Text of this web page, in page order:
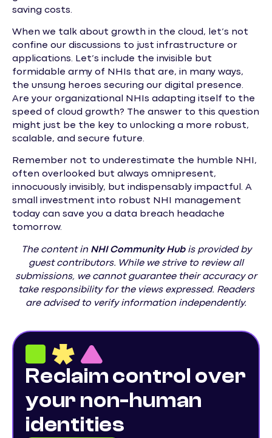
saving costs.
When we talk about growth in the cloud, let’s not
confine our discussions to just infrastructure or
applications. Let’s include the invisible but
formidable army of NHIs that are, in many ways,
the unsung heroes securing our digital presence.
Are your organizational NHIs adapting itself to the
speed of cloud growth? The answer to this question
might just be the key to unlocking a more robust,
scalable, and secure future.
Remember not to underestimate the humble NHI,
often overlooked but always omnipresent,
innocuously invisibly, but indispensably impactful. A
small investment into robust NHI management
today can save you a data breach headache
tomorrow.
The content in NHI Community Hubis provided by
guest contributors. While we strive to review all
submissions, we cannot guarantee their accuracy or
take responsibility for the views expressed. Readers
are advised to verify information independently.
Reclaim control over
your non-human
identities